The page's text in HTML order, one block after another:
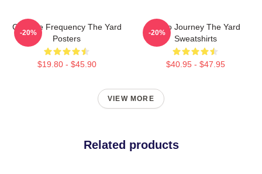
Creative Frequency The Yard
Posters
$19.80 - $45.90
-20%
Audio Journey The Yard
Sweatshirts
$40.95 - $47.95
-20%
VIEW MORE
Related products